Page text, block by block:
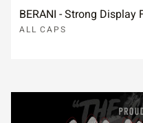
BERANI - Strong Display
ALL CAPS